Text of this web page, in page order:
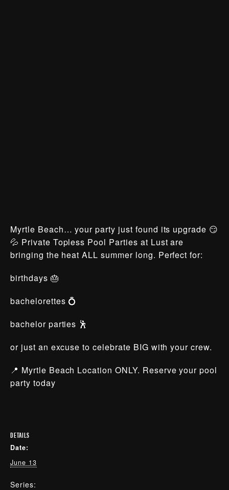
Myrtle Beach… your party just found its upgrade 😏
💦 Private Topless Pool Parties at Lust are
bringing the heat ALL summer long. Perfect for:
birthdays 🎂
bachelorettes 💍
bachelor parties 🕺
or just an excuse to celebrate BIG with your crew.
📍 Myrtle Beach Location ONLY. Reserve your pool
party today
DETAILS
Date:
June 13
Series: